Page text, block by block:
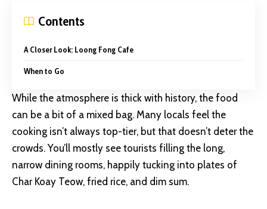
Contents
A Closer Look: Loong Fong Cafe
When to Go
While the atmosphere is thick with history, the food
can be a bit of a mixed bag. Many locals feel the
cooking isn’t always top-tier, but that doesn’t deter the
crowds. You’ll mostly see tourists filling the long,
narrow dining rooms, happily tucking into plates of
Char Koay Teow, fried rice, and dim sum.